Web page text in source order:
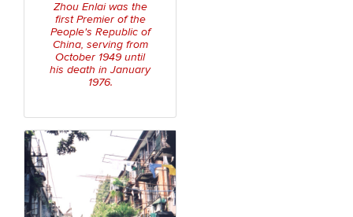
Zhou Enlai was the
first Premier of the
People's Republic of
China, serving from
October 1949 until
his death in January
1976.